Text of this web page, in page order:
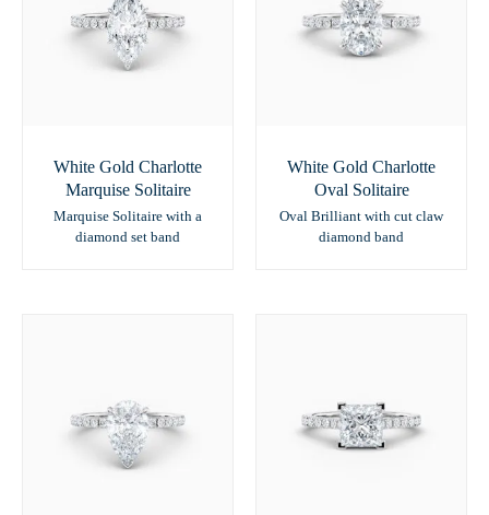
White Gold Charlotte
Marquise Solitaire
Marquise Solitaire with a
diamond set band
White Gold Charlotte
Oval Solitaire
Oval Brilliant with cut claw
diamond band